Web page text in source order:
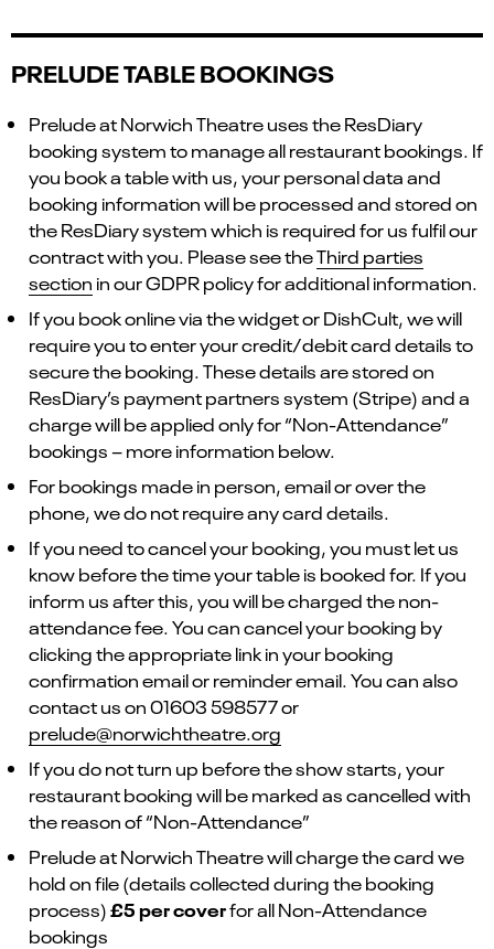
PRELUDE TABLE BOOKINGS
Prelude at Norwich Theatre uses the ResDiary
booking system to manage all restaurant bookings. If
you book a table with us, your personal data and
booking information will be processed and stored on
the ResDiary system which is required for us fulfil our
contract with you. Please see theThird parties
section in our GDPR policy for additional information.
If you book online via the widget or DishCult, we will
require you to enter your credit/debit card details to
secure the booking. These details are stored on
ResDiary’s payment partners system (Stripe) and a
charge will be applied only for “Non-Attendance”
bookings – more information below.
For bookings made in person, email or over the
phone, we do not require any card details.
If you need to cancel your booking, you must let us
know before the time your table is booked for. If you
inform us after this, you will be charged the non-
attendance fee. You can cancel your booking by
clicking the appropriate link in your booking
confirmation email or reminder email. You can also
contact us on 01603 598577 or
prelude@norwichtheatre.org
If you do not turn up before the show starts, your
restaurant booking will be marked as cancelled with
the reason of “Non-Attendance”
Prelude at Norwich Theatre will charge the card we
hold on file (details collected during the booking
process)£5 per coverfor all Non-Attendance
bookings